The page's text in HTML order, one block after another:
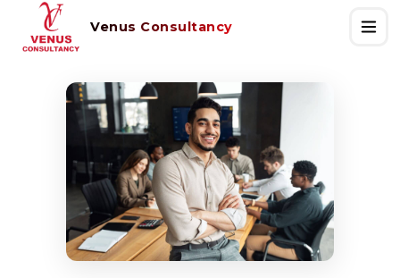
Venus Consultancy